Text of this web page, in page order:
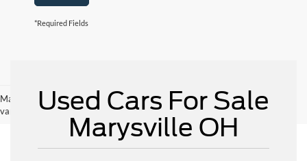
*Required Fields
May not represent actual vehicle. (Options, colors, trim and body style may
vary)
Used Cars For Sale
Marysville OH